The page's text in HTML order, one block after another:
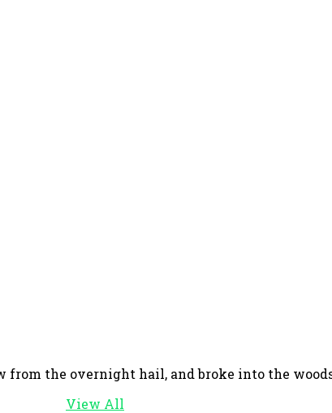
from the overnight hail, and broke into the
View All